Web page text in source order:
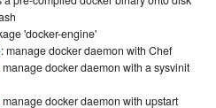
'docker-engine'
: manage docker daemon with Chef
manage docker daemon with a sysvinit
manage docker daemon with upstart